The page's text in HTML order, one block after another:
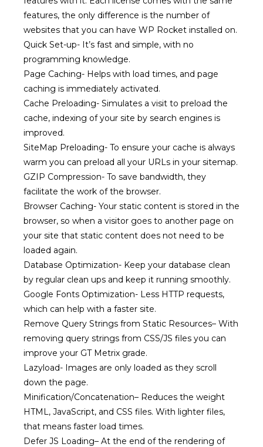
features, the only difference is the number of
websites that you can have WP Rocket installed on.
Quick Set-up- It’s fast and simple, with no
programming knowledge.
Page Caching- Helps with load times, and page
caching is immediately activated.
Cache Preloading- Simulates a visit to preload the
cache, indexing of your site by search engines is
improved.
SiteMap Preloading- To ensure your cache is always
warm you can preload all your URLs in your sitemap.
GZIP Compression- To save bandwidth, they
facilitate the work of the browser.
Browser Caching- Your static content is stored in the
browser, so when a visitor goes to another page on
your site that static content does not need to be
loaded again.
Database Optimization- Keep your database clean
by regular clean ups and keep it running smoothly.
Google Fonts Optimization- Less HTTP requests,
which can help with a faster site.
Remove Query Strings from Static Resources– With
removing query strings from CSS/JS files you can
improve your GT Metrix grade.
Lazyload- Images are only loaded as they scroll
down the page.
Minification/Concatenation– Reduces the weight
HTML, JavaScript, and CSS files. With lighter files,
that means faster load times.
Defer JS Loading– At the end of the rendering of